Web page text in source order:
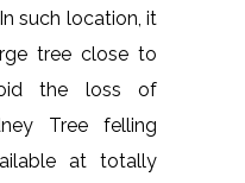
such location, it
tree close to
the loss of
Tree felling
at totally